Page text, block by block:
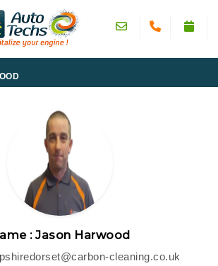
: Jason Harwood
cleaning.co.uk